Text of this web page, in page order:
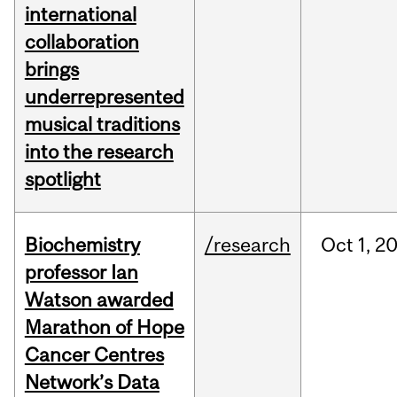
international
collaboration
brings
underrepresented
musical traditions
into the research
spotlight
Biochemistry
professor Ian
Watson awarded
Marathon of Hope
Cancer Centres
Network’s Data
/research Oct 1,